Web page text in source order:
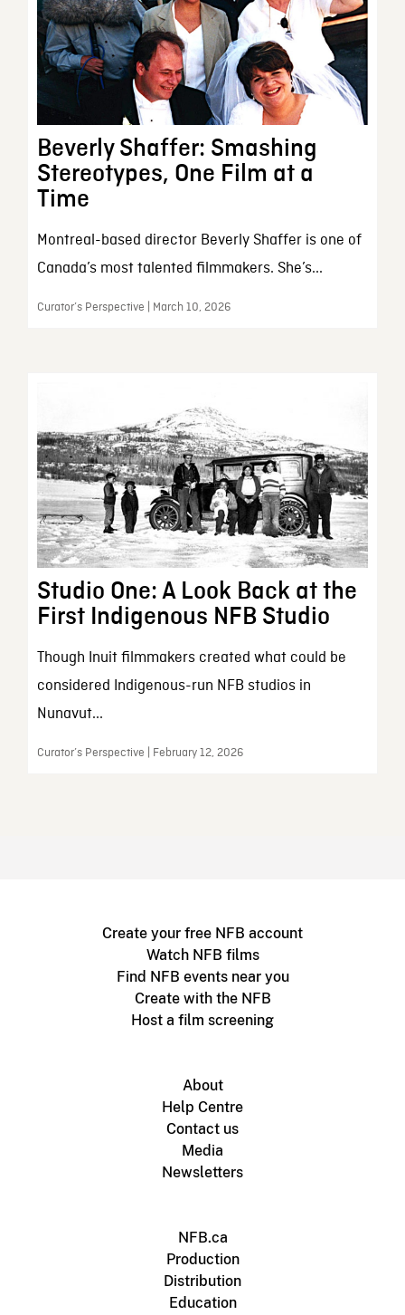
Beverly Shaffer: Smashing
Stereotypes, One Film at a
Time
Montreal-based director Beverly Shaffer is one of
Canada’s most talented filmmakers. She’s...
Curator’s Perspective | March 10, 2026
Studio One: A Look Back at the
First Indigenous NFB Studio
Though Inuit filmmakers created what could be
considered Indigenous-run NFB studios in
Nunavut...
Curator’s Perspective | February 12, 2026
Create your free NFB account
Watch NFB films
Find NFB events near you
Create with the NFB
Host a film screening
About
Help Centre
Contact us
Media
Newsletters
NFB.ca
Production
Distribution
Education